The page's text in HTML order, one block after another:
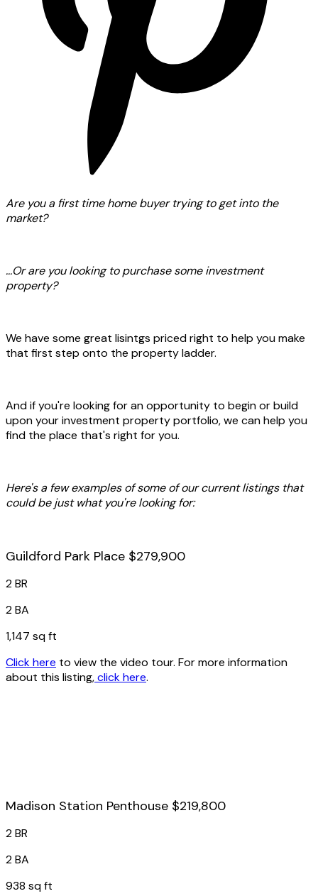
Are you a first time home buyer trying to get into the
market?
...Or are you looking to purchase some investment
property?
We have some great lisintgs priced right to help you make
that first step onto the property ladder.
And if you're looking for an opportunity to begin or build
upon your investment property portfolio, we can help you
find the place that's right for you.
Here's a few examples of some of our current listings that
could be just what you're looking for:
Guildford Park Place $279,900
2 BR
2 BA
1,147 sq ft
Click here to view the video tour. For more information
about this listing,click here.
Madison Station Penthouse $219,800
2 BR
2 BA
938 sq ft